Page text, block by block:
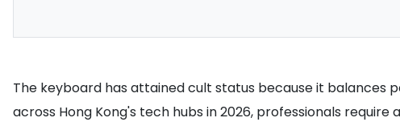
The keyboard has attained cult status because it
across Hong Kong's tech hubs in 2026, professionals